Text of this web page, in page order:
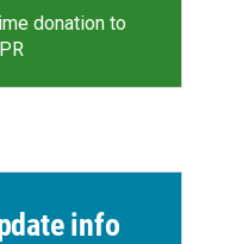
donation to
info